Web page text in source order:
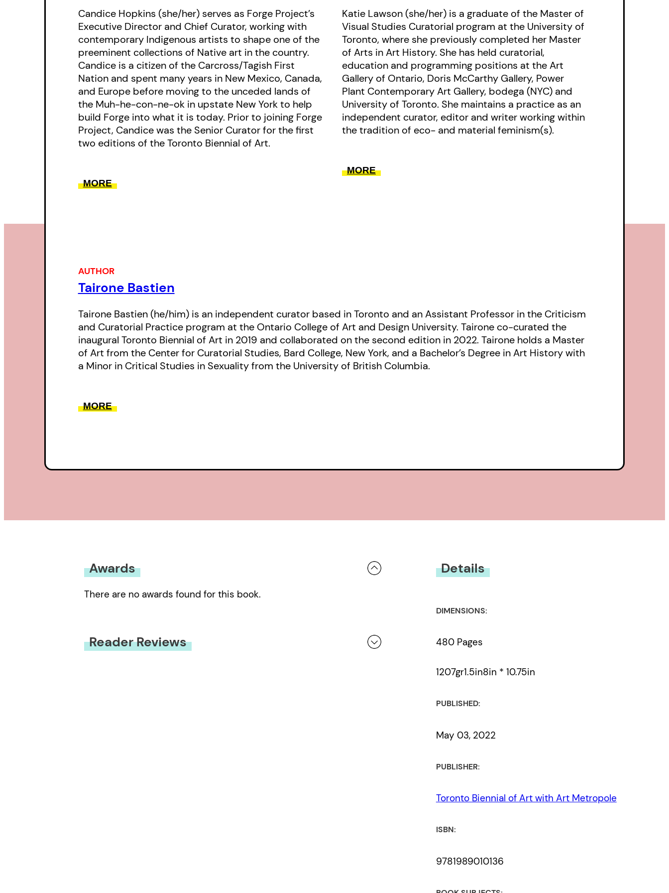
presenting new artistic relations that course through the
book like tributaries.
Candice Hopkins (she/her) serves as Forge Project’s
Executive Director and Chief Curator, working with
contemporary Indigenous artists to shape one of the
preeminent collections of Native art in the country.
Candice is a citizen of the Carcross/Tagish First
Nation and spent many years in New Mexico, Canada,
and Europe before moving to the unceded lands of
the Muh-he-con-ne-ok in upstate New York to help
build Forge into what it is today. Prior to joining Forge
Project, Candice was the Senior Curator for the first
two editions of the Toronto Biennial of Art.
MORE
Katie Lawson (she/her) is a graduate of the Master of
Visual Studies Curatorial program at the University of
Toronto, where she previously completed her Master
of Arts in Art History. She has held curatorial,
education and programming positions at the Art
Gallery of Ontario, Doris McCarthy Gallery, Power
Plant Contemporary Art Gallery, bodega (NYC) and
University of Toronto. She maintains a practice as an
independent curator, editor and writer working within
the tradition of eco- and material feminism(s).
MORE
AUTHOR
Tairone Bastien
Tairone Bastien (he/him) is an independent curator based in Toronto and an Assistant Professor in the Criticism
and Curatorial Practice program at the Ontario College of Art and Design University. Tairone co-curated the
inaugural Toronto Biennial of Art in 2019 and collaborated on the second edition in 2022. Tairone holds a Master
of Art from the Center for Curatorial Studies, Bard College, New York, and a Bachelor’s Degree in Art History with
a Minor in Critical Studies in Sexuality from the University of British Columbia.
MORE
Awards
There are no awards found for this book.
Reader Reviews
Details
DIMENSIONS:
480 Pages
1207gr1.5in8in * 10.75in
PUBLISHED:
May 03, 2022
PUBLISHER:
Toronto Biennial of Art with Art Metropole
ISBN:
9781989010136